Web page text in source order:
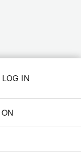
LOG IN